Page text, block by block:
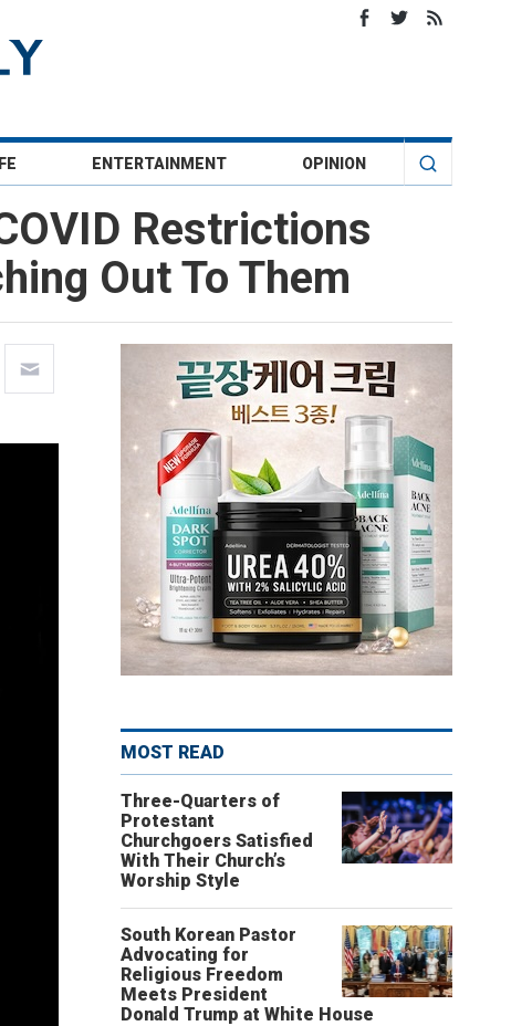
ENTERTAINMENT OPINION
Restrictions
Out To Them
MOST READ
Three-Quarters of
Protestant
Churchgoers Satisfied
With Their Church’s
Worship Style
South Korean Pastor
Advocating for
Religious Freedom
Meets President
Donald Trump at White House